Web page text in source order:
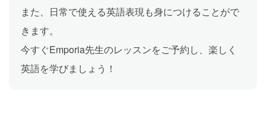
また、日常で使える英語表現も身につけることがで
きます。
今すぐEmporia先生のレッスンをご予約し、楽しく
英語を学びましょう！